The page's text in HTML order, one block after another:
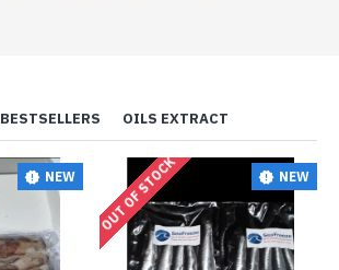
BESTSELLERS OILS EXTRACT
NEW NEW
OUT OF STOCK